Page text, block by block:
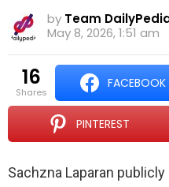
by Team
May 8, 2026, 1:51 am
16
shares
FACEBOOK
PINTEREST
Sachzna Laparan